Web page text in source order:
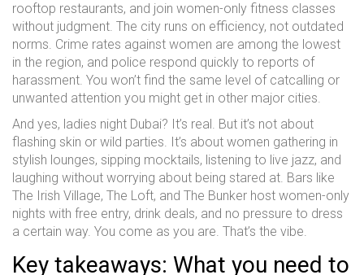
rooftop restaurants, and join women-only fitness classes
without judgment. The city runs on efficiency, not outdated
norms. Crime rates against women are among the lowest
in the region, and police respond quickly to reports of
harassment. You won’t find the same level of catcalling or
unwanted attention you might get in other major cities.
And yes, ladies night Dubai? It’s real. But it’s not about
flashing skin or wild parties. It’s about women gathering in
stylish lounges, sipping mocktails, listening to live jazz, and
laughing without worrying about being stared at. Bars like
The Irish Village, The Loft, and The Bunker host women-only
nights with free entry, drink deals, and no pressure to dress
a certain way. You come as you are. That’s the vibe.
Key takeaways: What you need to